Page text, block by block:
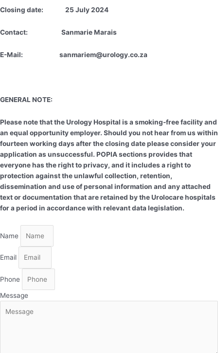
Closing date: 25 July 2024
Contact: Sanmarie Marais
E-Mail: sanmariem@urology.co.za
GENERAL NOTE:
Please note that the Urology Hospital is a smoking-free facility and
an equal opportunity employer. Should you not hear from us within
fourteen working days after the closing date please consider your
application as unsuccessful. POPIA sections provides that
everyone has the right to privacy, and it includes a right to
protection against the unlawful collection, retention,
dissemination and use of personal information and any attached
text or documentation that are retained by the Urolocare hospitals
for a period in accordance with relevant data legislation.
Name
Email
Phone
Message